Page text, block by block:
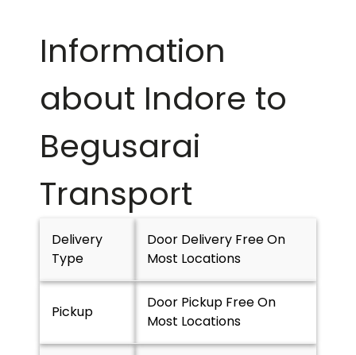
Information
about Indore to
Begusarai
Transport
Delivery
Type
Door Delivery Free On
Most Locations
Pickup
Door Pickup Free On
Most Locations